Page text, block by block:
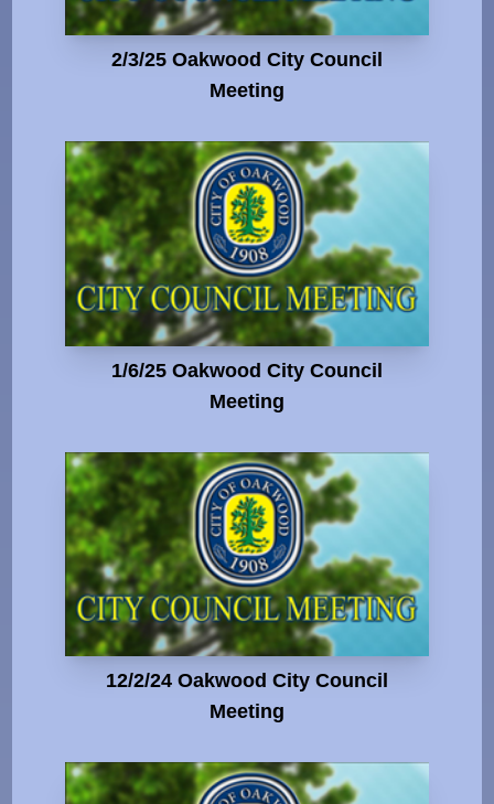
2/3/25 Oakwood City Council
Meeting
1/6/25 Oakwood City Council
Meeting
12/2/24 Oakwood City Council
Meeting